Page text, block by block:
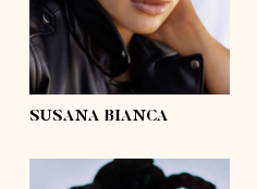
eyes blue
hair
dark blonde,
blond
SUSANA BIANCA